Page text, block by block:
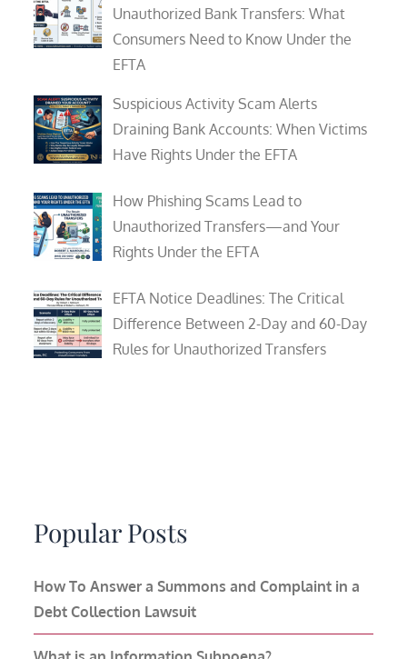
Unauthorized Bank Transfers: What
Consumers Need to Know Under the
EFTA
Suspicious Activity Scam Alerts
Draining Bank Accounts: When Victims
Have Rights Under the EFTA
How Phishing Scams Lead to
Unauthorized Transfers—and Your
Rights Under the EFTA
EFTA Notice Deadlines: The Critical
Difference Between 2-Day and 60-Day
Rules for Unauthorized Transfers
Popular Posts
How To Answer a Summons and Complaint in a
Debt Collection Lawsuit